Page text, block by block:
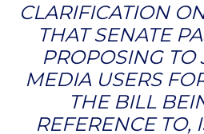
CLARIFICATION
THAT SENATE
PROPOSING TO
MEDIA USERS
THE BILL
REFERENCE TO,